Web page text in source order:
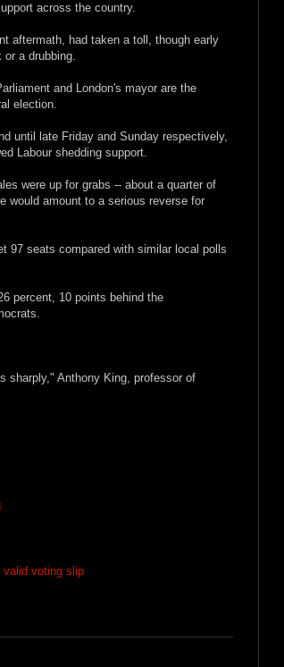
across the country.
aftermath, had taken a toll, though early
a drubbing.
and London's mayor are the
election.
until late Friday and Sunday respectively,
Labour shedding support.
were up for grabs -- about a quarter of
would amount to a serious reverse for
97 seats compared with similar local polls
percent, 10 points behind the
sharply," Anthony King, professor of
valid voting slip